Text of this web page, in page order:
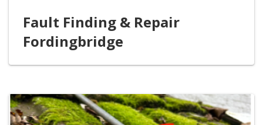
Fault Finding & Repair
Fordingbridge